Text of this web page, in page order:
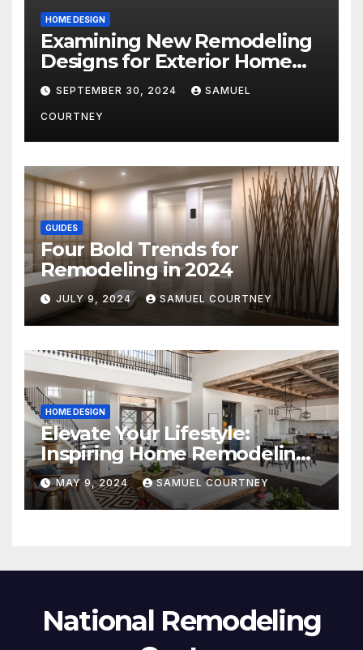
HOME DESIGN
Examining New Remodeling
Designs for Exterior Home
Architecture in 2024
SEPTEMBER 30, 2024 SAMUEL
COURTNEY
GUIDES
Four Bold Trends for
Remodeling in 2024
JULY 9, 2024 SAMUEL COURTNEY
HOME DESIGN
Elevate Your Lifestyle:
Inspiring Home Remodeling
Ideas for 2024
MAY 9, 2024 SAMUEL COURTNEY
National Remodeling